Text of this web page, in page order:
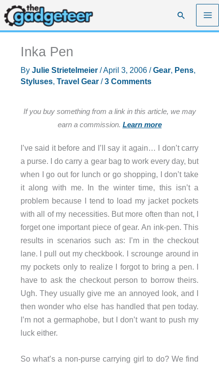
Skip
to
content
Search
Inka Pen
By Julie Strietelmeier /April 3, 2006 /Gear, Pens,
Styluses, Travel Gear/3 Comments
If you buy something from a link in this article, we may
earn a commission. Learn more
I’ve said it before and I’ll say it again… I don’t carry
a purse. I do carry a gear bag to work every day, but
when I go out for lunch or go shopping, I don’t take
it along with me. In the winter time, this isn’t a
problem because I tend to load my jacket pockets
with all of my necessities. But more often than not, I
forget one important piece of gear. An ink-pen. This
results in scenarios such as: I’m in the checkout
lane. I pull out my checkbook. I scrounge around in
my pockets only to realize I forgot to bring a pen. I
have to ask the checkout person to borrow theirs.
Ugh. They usually give me an annoyed look, and I
then wonder who else has handled that pen today.
I’m not a germaphobe, but I don’t want to push my
luck either.
So what’s a non-purse carrying girl to do? We find